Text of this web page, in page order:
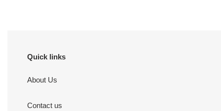
Quick links
About Us
Contact us